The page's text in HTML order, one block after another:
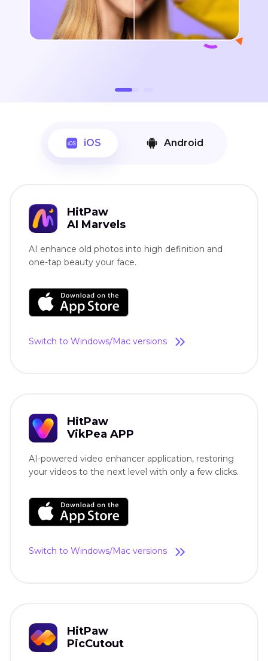
iOS Android
HitPaw
AI Marvels
AI enhance old photos into high definition and
one-tap beauty your face.
Switch to Windows/Mac versions
HitPaw
VikPea APP
AI-powered video enhancer application, restoring
your videos to the next level with only a few clicks.
Switch to Windows/Mac versions
HitPaw
PicCutout